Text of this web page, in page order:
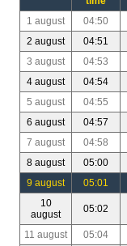
1 august 04:50
2 august
04:51
3 august
04:53
4 august
04:54
5 august
04:55
6 august
04:57
7 august
04:58
8 august
05:00
9 august
05:01
10
august
05:02
11 august 05:04